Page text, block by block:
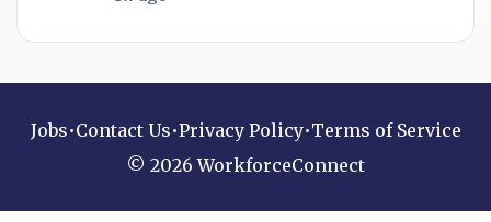
Jobs•Contact Us•Privacy Policy•Terms of Service
© 2026 WorkforceConnect